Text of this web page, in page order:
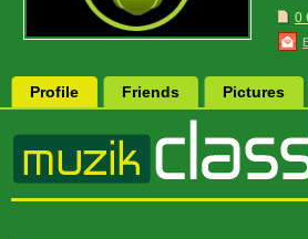
0
Profile Friends Pictures